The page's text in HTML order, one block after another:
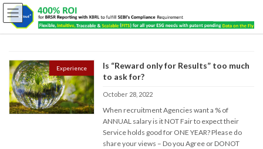
Experience
Is “Reward only for Results” too much
to ask for?
October 28, 2022
When recruitment Agencies want a % of
ANNUAL salary is it NOT Fair to expect their
Service holds good for ONE YEAR? Please do
share your views – Do you Agree or DONOT